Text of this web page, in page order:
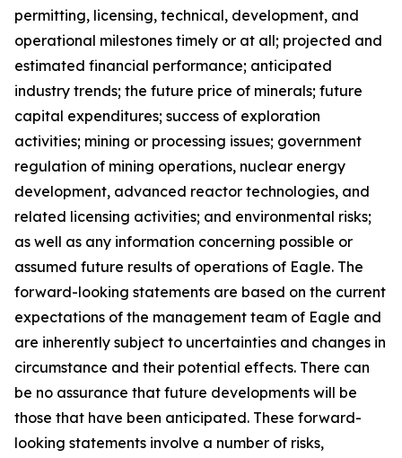
permitting, licensing, technical, development, and
operational milestones timely or at all; projected and
estimated financial performance; anticipated
industry trends; the future price of minerals; future
capital expenditures; success of exploration
activities; mining or processing issues; government
regulation of mining operations, nuclear energy
development, advanced reactor technologies, and
related licensing activities; and environmental risks;
as well as any information concerning possible or
assumed future results of operations of Eagle. The
forward-looking statements are based on the current
expectations of the management team of Eagle and
are inherently subject to uncertainties and changes in
circumstance and their potential effects. There can
be no assurance that future developments will be
those that have been anticipated. These forward-
looking statements involve a number of risks,